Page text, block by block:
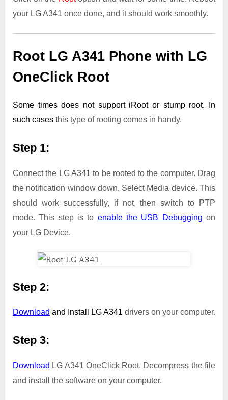
your LG A341 once done, and it should work smoothly.
Root LG A341 Phone with LG
OneClick Root
Some times does not support iRoot or stump root. In
such cases this type of rooting comes in handy.
Step 1:
Connect the LG A341 to be rooted to the computer. Drag
the notification window down. Select Media device. This
should work successfully, if not, then switch to PTP
mode. This step is to enable the USB Debugging on
your LG Device.
Step 2:
Download and Install LG A341 drivers on your computer.
Step 3:
Download LG A341 OneClick Root. Decompress the file
and install the software on your computer.